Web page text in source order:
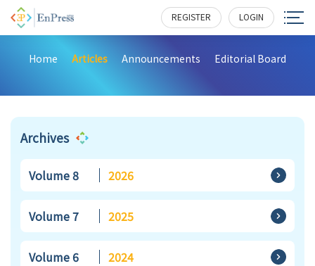
REGISTER LOGIN
Home Articles Announcements Editorial Board
Archives
Volume 8 2026
Volume 7 2025
Volume 6 2024